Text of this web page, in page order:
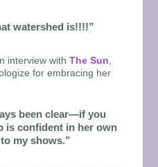
watershed is!!!!”
interview with The Sun,
for embracing her
been clear—if you
is confident in her own
my shows.”